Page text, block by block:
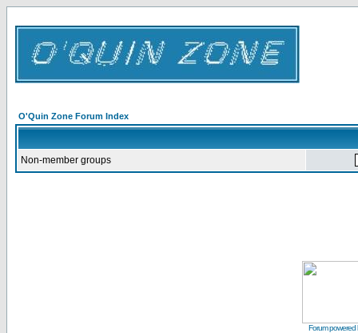
O'Quin Zone Forum Index
Non-member groups
Forum powered